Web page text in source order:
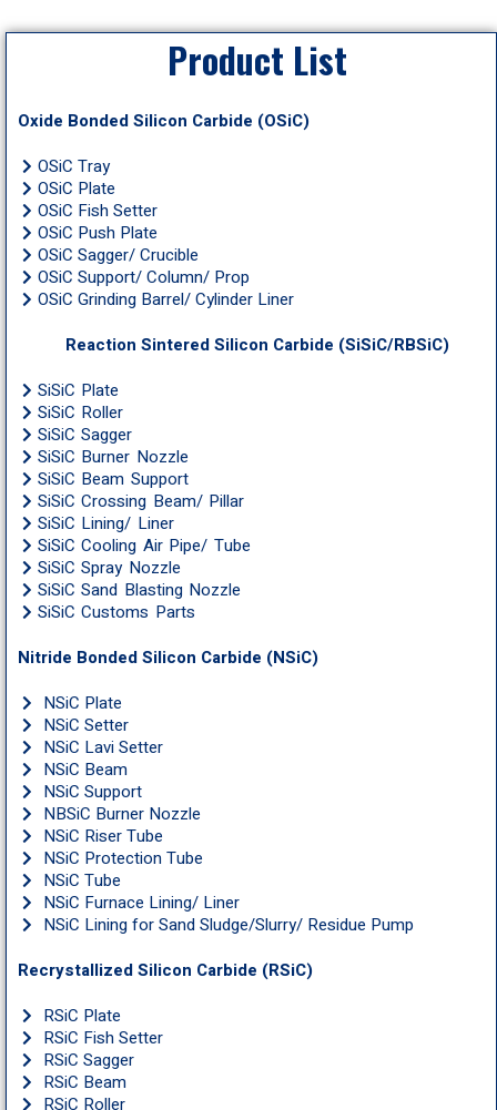
Product List
Oxide Bonded Silicon Carbide (OSiC)
OSiC Tray
OSiC Plate
OSiC Fish Setter
OSiC Push Plate
OSiC Sagger/ Crucible
OSiC Support/ Column/ Prop
OSiC Grinding Barrel/ Cylinder Liner
Reaction Sintered Silicon Carbide (SiSiC/RBSiC)
SiSiC Plate
SiSiC Roller
SiSiC Sagger
SiSiC Burner Nozzle
SiSiC Beam Support
SiSiC Crossing Beam/ Pillar
SiSiC Lining/ Liner
SiSiC Cooling Air Pipe/ Tube
SiSiC Spray Nozzle
SiSiC Sand Blasting Nozzle
SiSiC Customs Parts
Nitride Bonded Silicon Carbide (NSiC)
NSiC Plate
NSiC Setter
NSiC Lavi Setter
NSiC Beam
NSiC Support
NBSiC Burner Nozzle
NSiC Riser Tube
NSiC Protection Tube
NSiC Tube
NSiC Furnace Lining/ Liner
NSiC Lining for Sand Sludge/Slurry/ Residue Pump
Recrystallized Silicon Carbide (RSiC)
RSiC Plate
RSiC Fish Setter
RSiC Sagger
RSiC Beam
RSiC Roller